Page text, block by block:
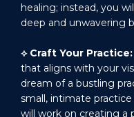
healing; instead, you
deep and unwavering
⟡ Craft Your Practice:
that aligns with your
dream of a bustling
small, intimate
will work on creating a